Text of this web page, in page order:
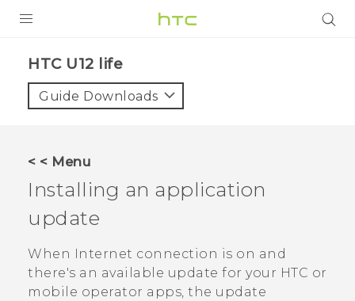
VIVE
VIVERSE
APPS
SUPPORT
HTC U12 life‎
Guide Downloads
< < Menu
Installing an application
update
When Internet connection is on and
there's an available update for your HTC or
mobile operator apps, the update